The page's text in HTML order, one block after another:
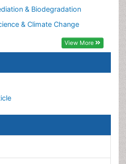
NOISE
AND AQUATIC LIFE
& Biodegradation
& Climate Change
View More